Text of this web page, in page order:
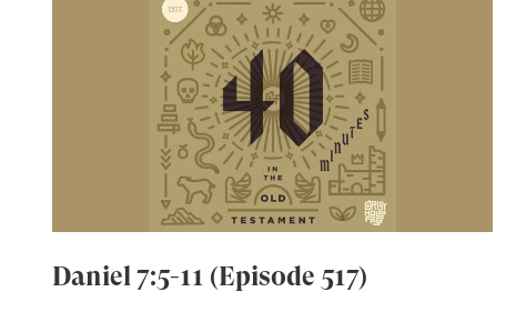
Daniel 7:5-11 (Episode 517)